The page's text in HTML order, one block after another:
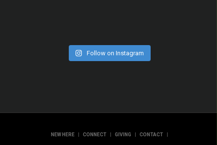
Follow on Instagram
NEW HERE | CONNECT | GIVING | CONTACT |